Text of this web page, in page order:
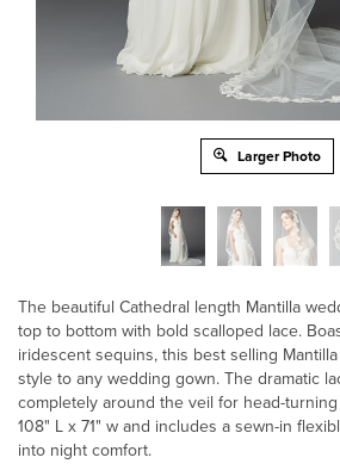
Larger Photo
The beautiful Cathedral length Mantilla
top to bottom with bold scalloped lace.
iridescent sequins, this best selling
style to any wedding gown. The dramatic
completely around the veil for head-
108" L x 71" w and includes a sewn-in
into night comfort.